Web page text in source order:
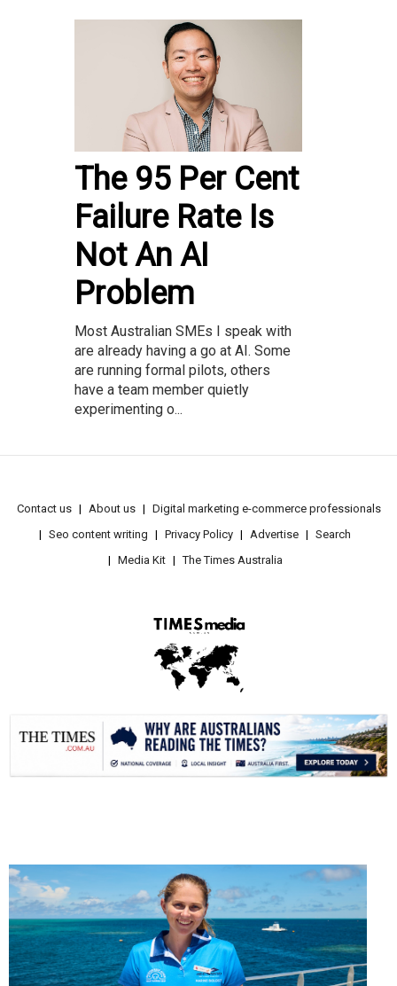
The 95 Per Cent
Failure Rate Is
Not An AI
Problem
Most Australian SMEs I speak with
are already having a go at AI. Some
are running formal pilots, others
have a team member quietly
experimenting o...
Contact us About us
Digital marketing e-commerce professionals
Seo content writing
Privacy Policy Advertise
Search
Media Kit
The Times Australia